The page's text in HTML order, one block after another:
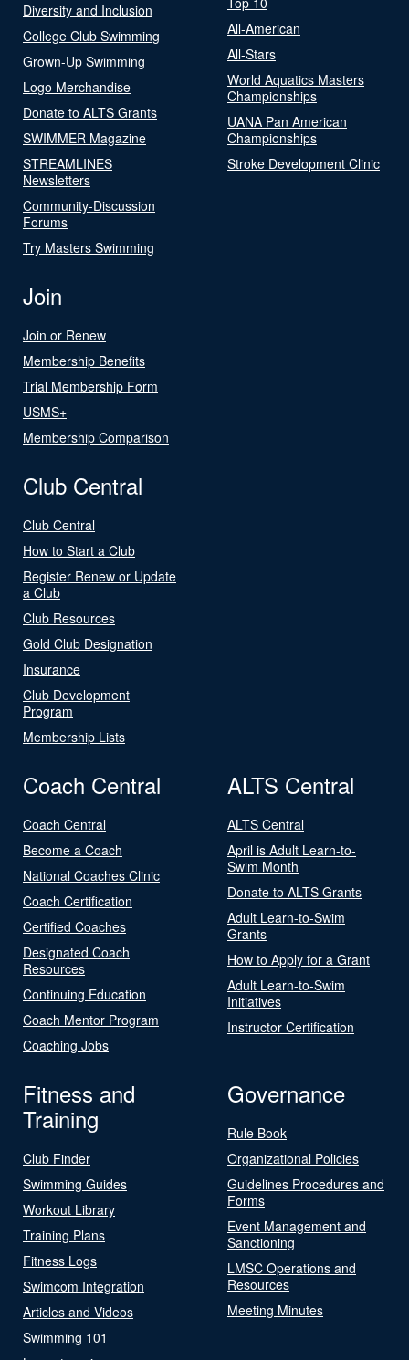
Diversity and Inclusion
College Club Swimming
Grown-Up Swimming
Logo Merchandise
Donate to ALTS Grants
SWIMMER Magazine
STREAMLINES
Newsletters
Community-Discussion
Forums
Try Masters Swimming
All-American
All-Stars
World Aquatics Masters
Championships
UANA Pan American
Championships
Stroke Development Clinic
Join
Join or Renew
Membership Benefits
Trial Membership Form
USMS+
Membership Comparison
Club Central
Club Central
How to Start a Club
Register Renew or Update
a Club
Club Resources
Gold Club Designation
Insurance
Club Development
Program
Membership Lists
Coach Central
Coach Central
Become a Coach
National Coaches Clinic
Coach Certification
Certified Coaches
Designated Coach
Resources
Continuing Education
Coach Mentor Program
Coaching Jobs
ALTS Central
ALTS Central
April is Adult Learn-to-
Swim Month
Donate to ALTS Grants
Adult Learn-to-Swim
Grants
How to Apply for a Grant
Adult Learn-to-Swim
Initiatives
Instructor Certification
Fitness and
Training
Club Finder
Swimming Guides
Workout Library
Training Plans
Fitness Logs
Swimcom Integration
Articles and Videos
Swimming 101
Governance
Rule Book
Organizational Policies
Guidelines Procedures and
Forms
Event Management and
Sanctioning
LMSC Operations and
Resources
Meeting Minutes